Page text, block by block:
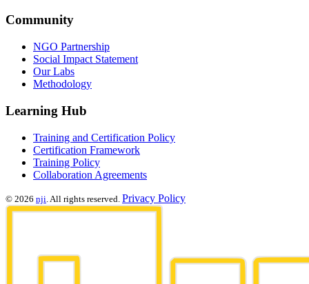
Community
NGO Partnership
Social Impact Statement
Our Labs
Methodology
Learning Hub
Training and Certification Policy
Certification Framework
Training Policy
Collaboration Agreements
© 2026 nji . All rights reserved. Privacy Policy